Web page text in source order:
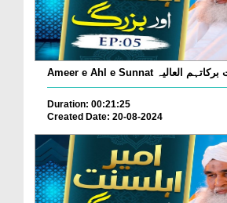
Duration: 00:21:25
Created Date: 20-08-2024